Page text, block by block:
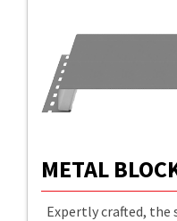
METAL
Expertly crafted, the